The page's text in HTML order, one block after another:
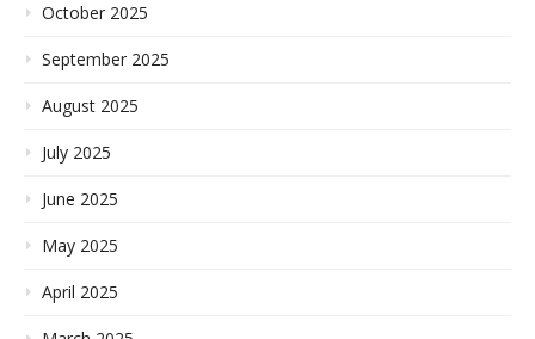
October 2025
September 2025
August 2025
July 2025
June 2025
May 2025
April 2025